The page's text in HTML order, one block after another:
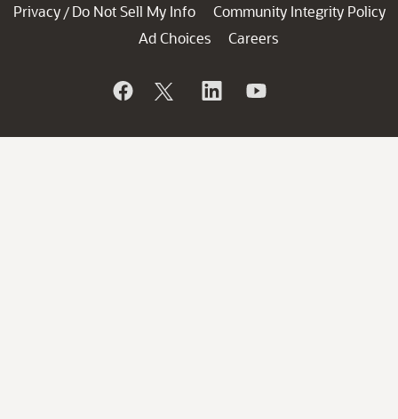
Privacy / Do Not Sell My Info
Community Integrity Policy
Ad Choices
Careers